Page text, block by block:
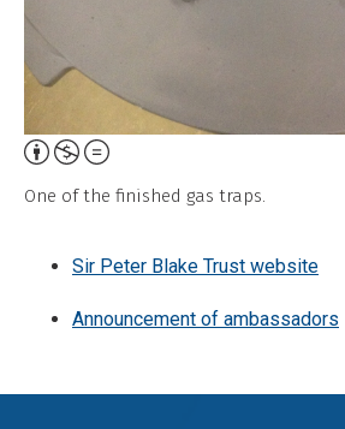
Attribution,
Work
One of the finished gas traps.
Sir Peter Blake Trust website
Announcement of ambassadors